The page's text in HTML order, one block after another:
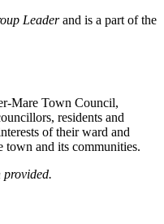
Leaderand is a part of the
Mare Town Council,
residents and
of their ward and
town and its communities.
provided.